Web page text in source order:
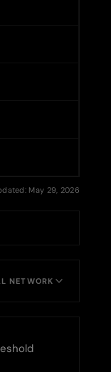
May 29, 2026
NETWORK